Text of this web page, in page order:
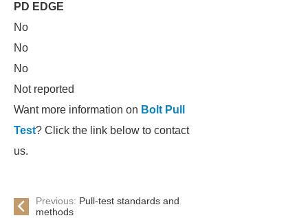
PD EDGE
No
No
No
Not reported
Want more information on Bolt Pull
Test? Click the link below to contact
us.
Previous: Pull-test standards and
methods